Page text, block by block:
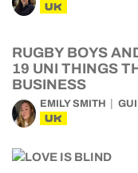
UK
RUGBY BOYS
19 UNI THINGS
BUSINESS
EMILY SMITH
UK